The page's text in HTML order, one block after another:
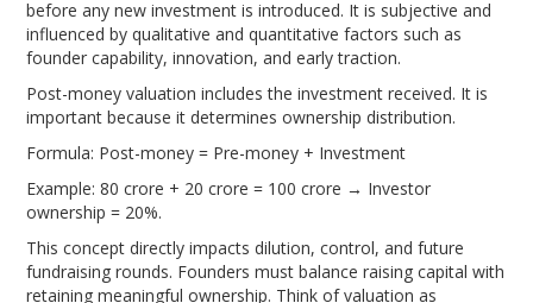
before any new investment is introduced. It is subjective and
influenced by qualitative and quantitative factors such as
founder capability, innovation, and early traction.
Post-money valuation includes the investment received. It is
important because it determines ownership distribution.
Formula: Post-money = Pre-money + Investment
Example: 80 crore + 20 crore = 100 crore → Investor
ownership = 20%.
This concept directly impacts dilution, control, and future
fundraising rounds. Founders must balance raising capital with
retaining meaningful ownership. Think of valuation as